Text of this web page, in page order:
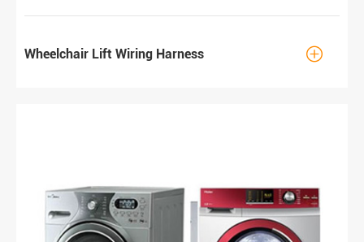
Wheelchair Lift Wiring Harness 